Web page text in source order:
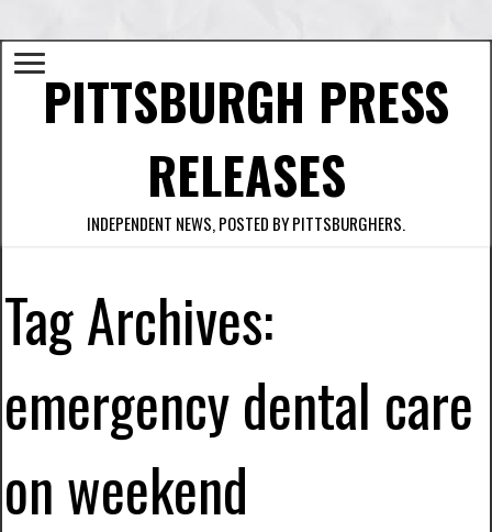
PITTSBURGH PRESS
RELEASES
INDEPENDENT NEWS, POSTED BY PITTSBURGHERS.
Tag Archives:
emergency dental care
on weekend